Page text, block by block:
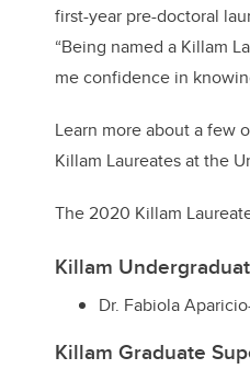
first-year pre-doctoral
“Being named a Killam
me confidence in
Learn more about a few
Killam Laureates at the
The 2020 Killam
Killam
Dr. Fabiola
Killam Graduate